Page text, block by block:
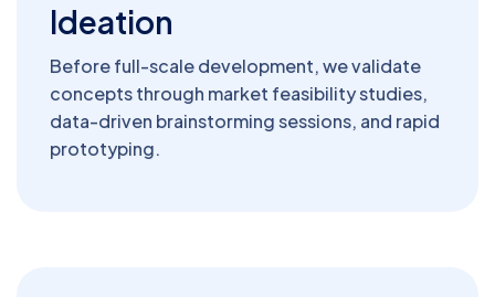
Ideation
Before full-scale development, we validate
concepts through market feasibility studies,
data-driven brainstorming sessions, and rapid
prototyping.